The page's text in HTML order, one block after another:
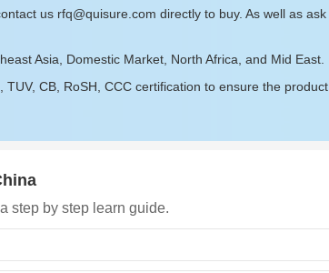
us rfq@quisure.com directly to buy. As well as ask
Asia, Domestic Market, North Africa, and Mid East.
CB, RoSH, CCC certification to ensure the product
step by step learn guide.